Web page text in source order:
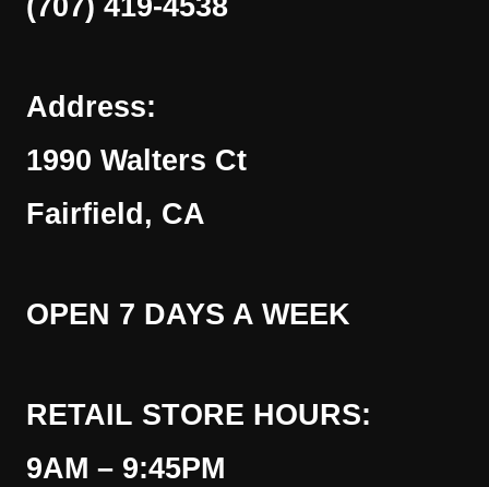
(707) 419-4538
Address:
1990 Walters Ct
Fairfield, CA
OPEN 7 DAYS A WEEK
RETAIL STORE HOURS:
9AM – 9:45PM